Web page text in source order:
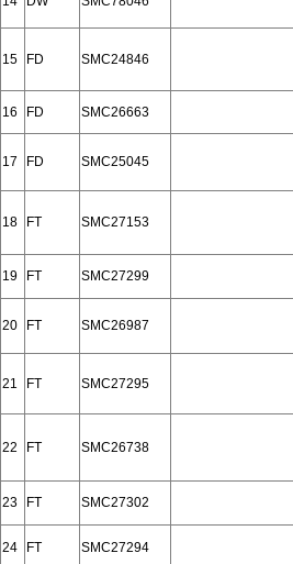
15 FD SMC24846
16 FD SMC26663
17 FD SMC25045
18 FT SMC27153
19 FT SMC27299
20 FT SMC26987
21 FT SMC27295
22 FT SMC26738
23 FT SMC27302
24 FT SMC27294